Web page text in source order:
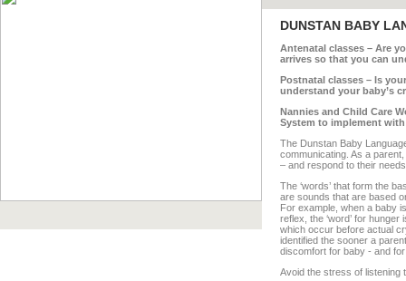
DUNSTAN BABY
Antenatal classes – Are
arrives so that you can
Postnatal classes – Is
understand your baby’s
Nannies and Child Care
System to implement
The Dunstan Baby
communicating. As a
– and respond to their
The ‘words’ that form the
are sounds that are based
For example, when a baby
reflex, the ‘word’ for
which occur before actual
identified the sooner a
discomfort for baby - and
Avoid the stress of listening